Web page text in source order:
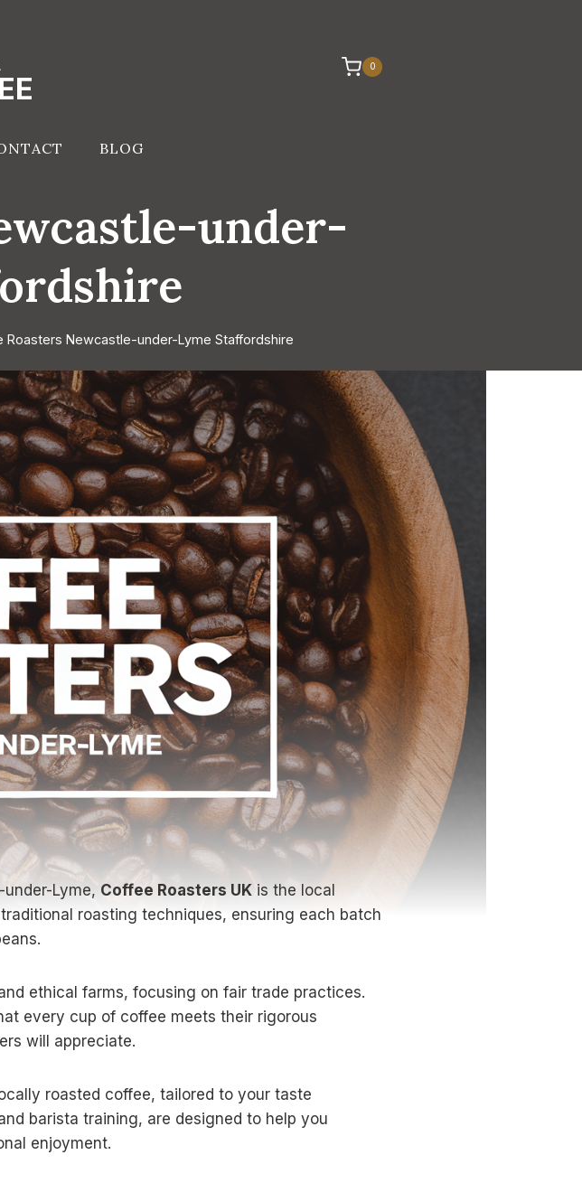
0
BLOG
under-
Roasters Newcastle-under-Lyme Staffordshire
Lyme, Coffee Roasters UK is the local
roasting techniques, ensuring each batch
ethical farms, focusing on fair trade practices.
every cup of coffee meets their rigorous
will appreciate.
roasted coffee, tailored to your taste
barista training, are designed to help you
enjoyment.